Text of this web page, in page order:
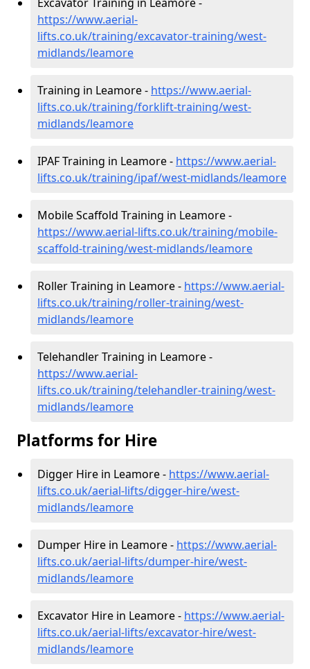
https://www.aerial-
lifts.co.uk/training/excavator-training/west-
midlands/leamore
Training in Leamore - https://www.aerial-
lifts.co.uk/training/forklift-training/west-
midlands/leamore
IPAF Training in Leamore - https://www.aerial-
lifts.co.uk/training/ipaf/west-midlands/leamore
Mobile Scaffold Training in Leamore -
https://www.aerial-lifts.co.uk/training/mobile-
scaffold-training/west-midlands/leamore
Roller Training in Leamore - https://www.aerial-
lifts.co.uk/training/roller-training/west-
midlands/leamore
Telehandler Training in Leamore -
https://www.aerial-
lifts.co.uk/training/telehandler-training/west-
midlands/leamore
Platforms for Hire
Digger Hire in Leamore - https://www.aerial-
lifts.co.uk/aerial-lifts/digger-hire/west-
midlands/leamore
Dumper Hire in Leamore - https://www.aerial-
lifts.co.uk/aerial-lifts/dumper-hire/west-
midlands/leamore
Excavator Hire in Leamore - https://www.aerial-
lifts.co.uk/aerial-lifts/excavator-hire/west-
midlands/leamore